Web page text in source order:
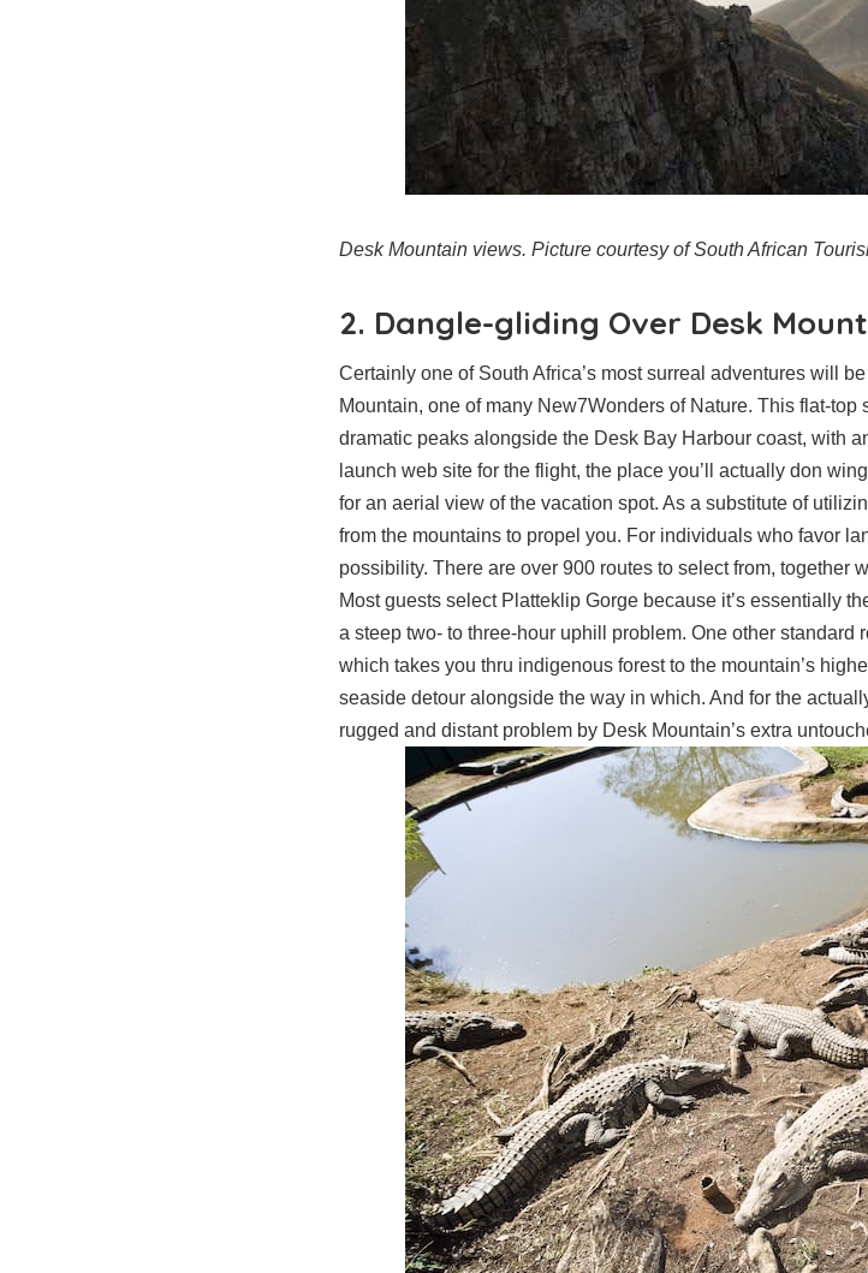
Desk Mountain views. Picture courtesy of South African
2. Dangle-gliding Over Desk
Certainly one of South Africa’s most surreal adventures will
Mountain, one of many New7Wonders of Nature. This flat-
dramatic peaks alongside the Desk Bay Harbour coast, with
launch web site for the flight, the place you’ll actually don
for an aerial view of the vacation spot. As a substitute of
from the mountains to propel you. For individuals who favor
possibility. There are over 900 routes to select from, together
Most guests select Platteklip Gorge because it’s essentially
a steep two- to three-hour uphill problem. One other standard
which takes you thru indigenous forest to the mountain’s
seaside detour alongside the way in which. And for the
rugged and distant problem by Desk Mountain’s extra